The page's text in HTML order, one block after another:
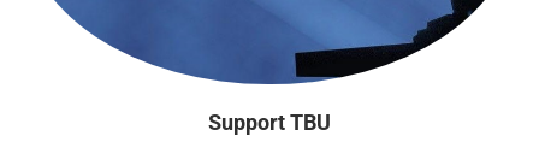
Support TBU